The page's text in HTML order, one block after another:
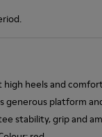
high heels and
generous platform
stability, grip and